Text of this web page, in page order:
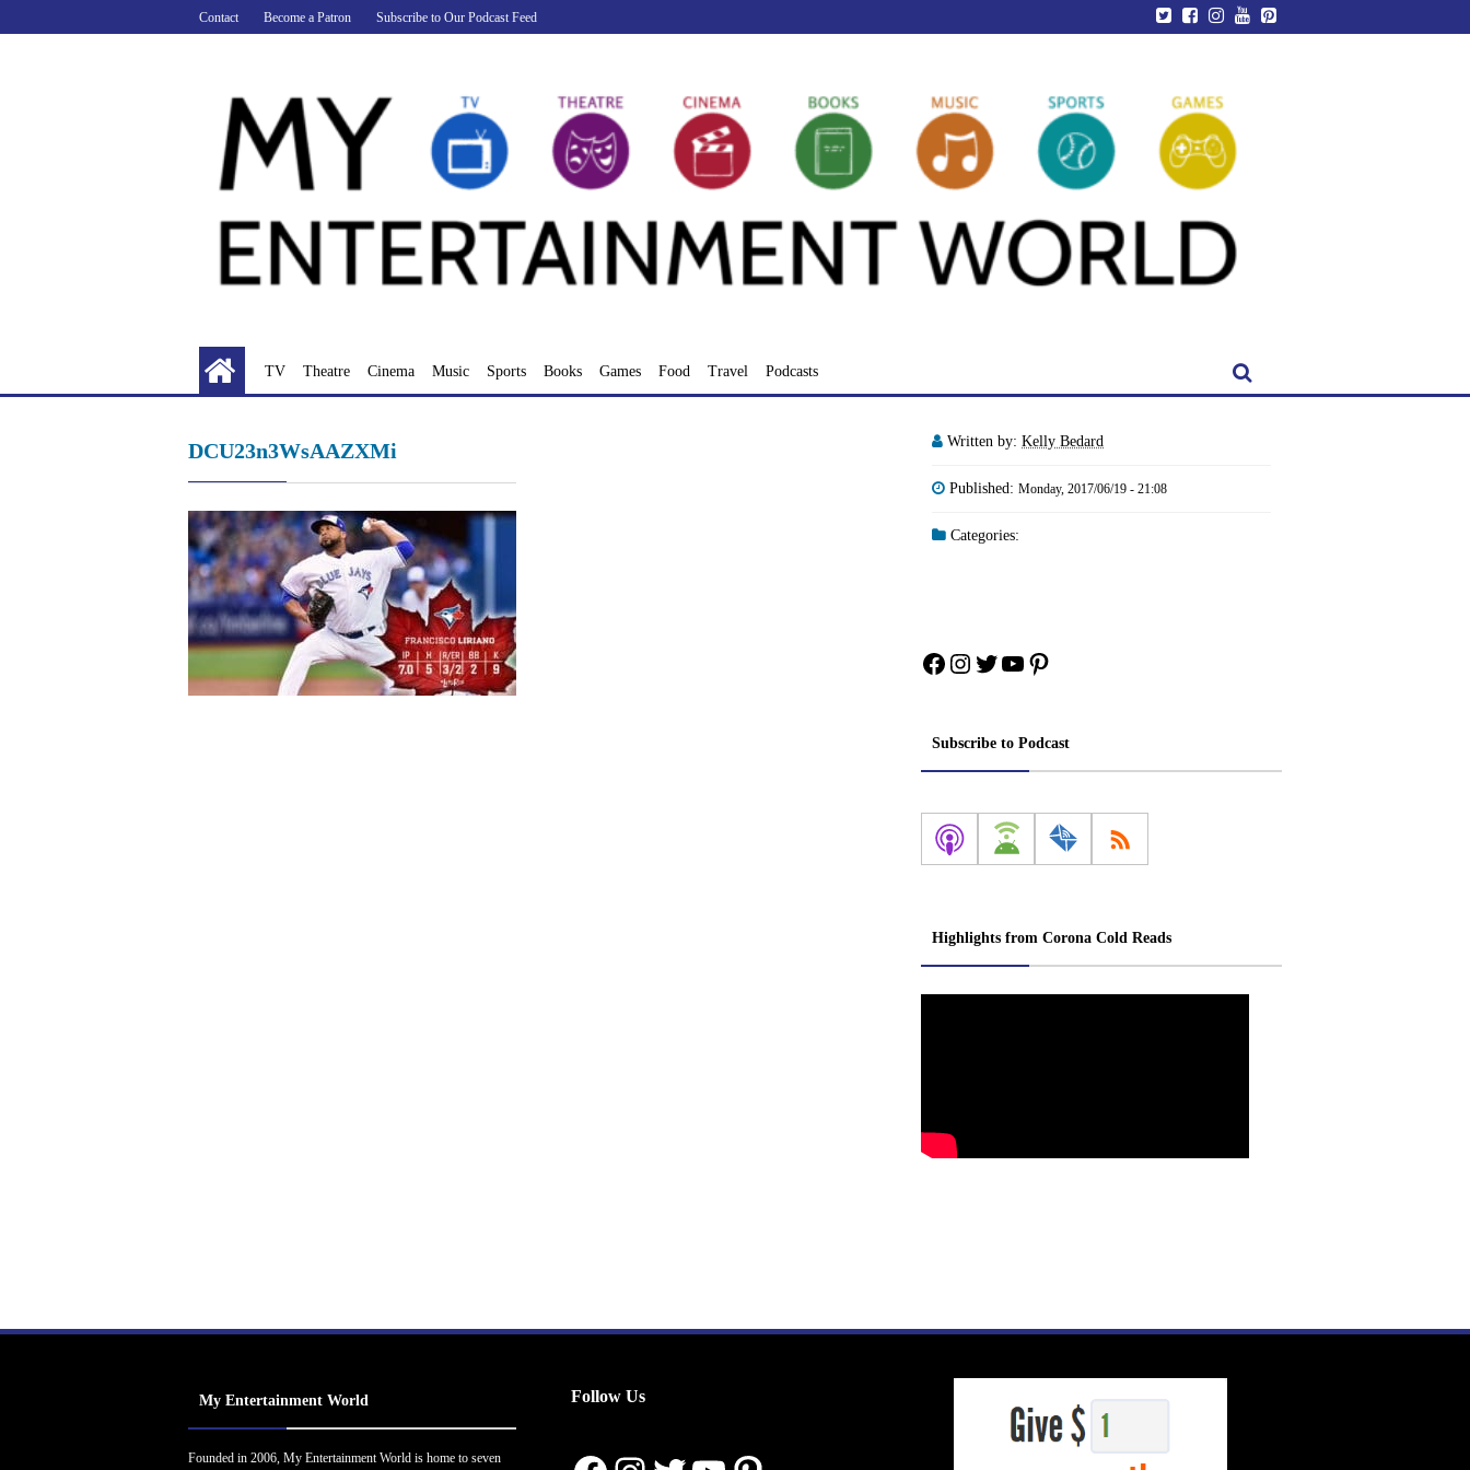
to
Contact Become a Patron Subscribe to Our Podcast Feed
TV Theatre Cinema Music Sports Books Games Food Travel Podcasts
DCU23n3WsAAZXMi Written by: Kelly Bedard
Published: Monday, 2017/06/19 - 21:08
Categories:
Facebook
Instagram
Twitter
YouTube
Pinterest
Subscribe to Podcast
Highlights from Corona Cold Reads
My Entertainment World
Founded in 2006, My Entertainment World is home to seven
Follow Us